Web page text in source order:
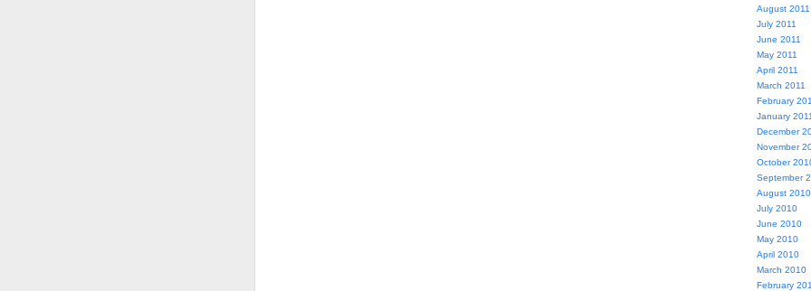
August 2011
July 2011
June 2011
May 2011
April 2011
March 2011
February
January 2011
December
November
October
September
August 2010
July 2010
June 2010
May 2010
April 2010
March 2010
February